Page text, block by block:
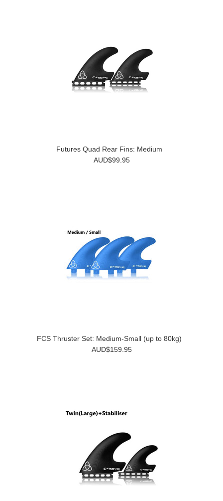
Futures Quad Rear Fins: Medium
AUD$99.95
FCS Thruster Set: Medium-Small (up to 80kg)
AUD$159.95